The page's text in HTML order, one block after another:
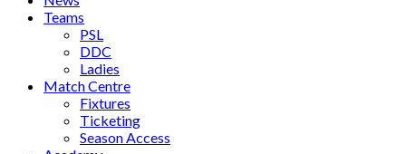
Teams
PSL
DDC
Ladies
Match Centre
Fixtures
Ticketing
Season Access